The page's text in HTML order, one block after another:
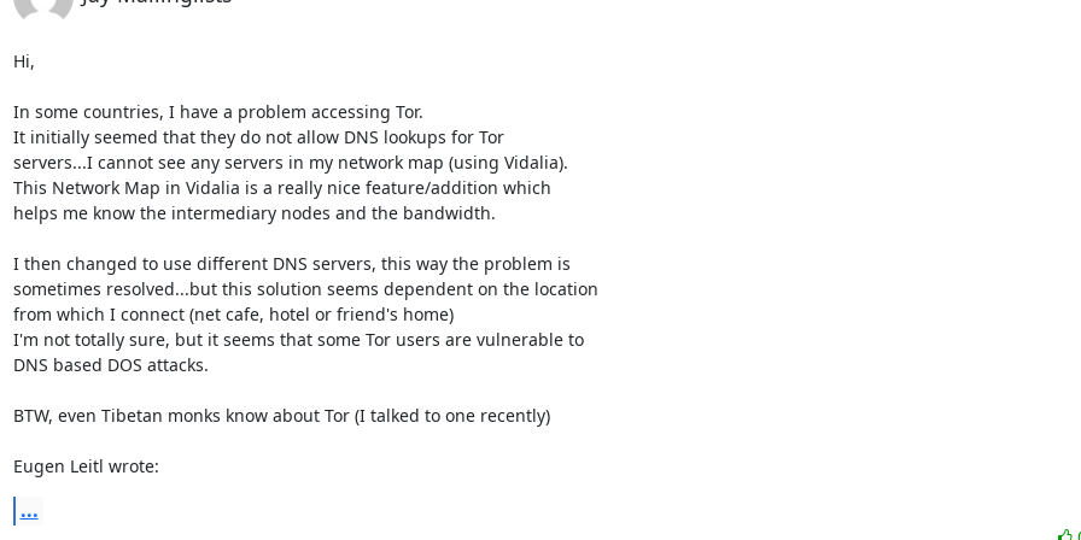
Hi,
In some countries, I have a problem accessing Tor.
It initially seemed that they do not allow DNS lookups for Tor
servers...I cannot see any servers in my network map (using Vidalia).
This Network Map in Vidalia is a really nice feature/addition which
helps me know the intermediary nodes and the bandwidth.
I then changed to use different DNS servers, this way the problem is
sometimes resolved...but this solution seems dependent on the location
from which I connect (net cafe, hotel or friend's home)
I'm not totally sure, but it seems that some Tor users are vulnerable to
DNS based DOS attacks.
BTW, even Tibetan monks know about Tor (I talked to one recently)
Eugen Leitl wrote:
...